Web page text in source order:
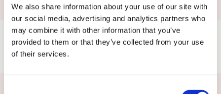
We also share information about your use of our site with
our social media, advertising and analytics partners who
may combine it with other information that you’ve
provided to them or that they’ve collected from your use
of their services.